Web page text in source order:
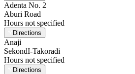
Adenta No. 2
Aburi Road
Hours not specified
Directions
Anaji
SekondI-Takoradi
Hours not specified
Directions